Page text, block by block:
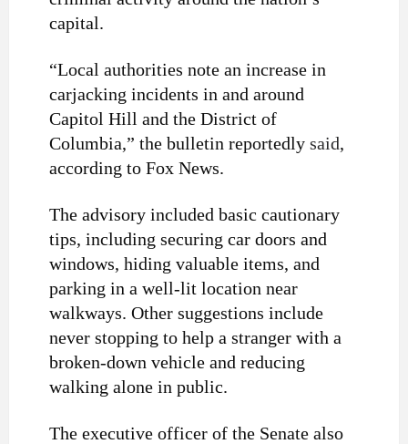
capital.
“Local authorities note an increase in
carjacking incidents in and around
Capitol Hill and the District of
Columbia,” the bulletin reportedly said,
according to Fox News.
The advisory included basic cautionary
tips, including securing car doors and
windows, hiding valuable items, and
parking in a well-lit location near
walkways. Other suggestions include
never stopping to help a stranger with a
broken-down vehicle and reducing
walking alone in public.
The executive officer of the Senate also